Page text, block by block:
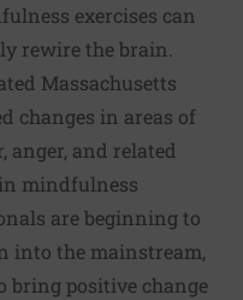
exercises can
rewire the brain.
Massachusetts
changes in areas of
anger, and related
mindfulness
are beginning to
into the mainstream,
bring positive change